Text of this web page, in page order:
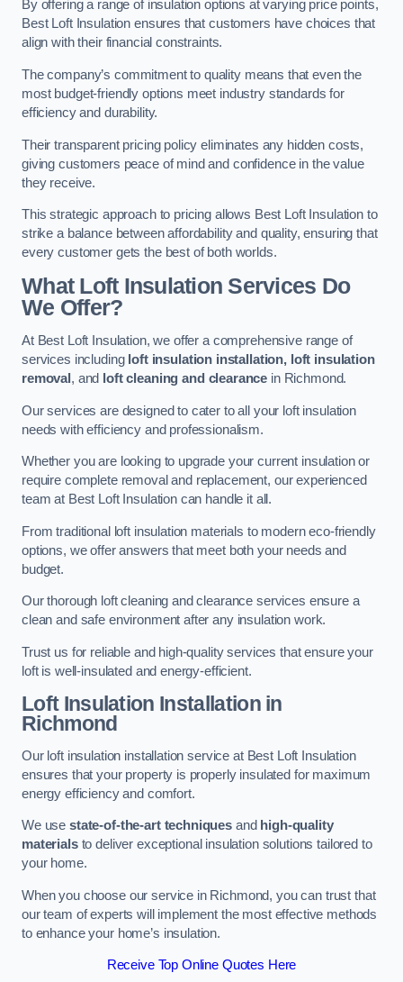
By offering a range of insulation options at varying price points,
Best Loft Insulation ensures that customers have choices that
align with their financial constraints.
The company’s commitment to quality means that even the
most budget-friendly options meet industry standards for
efficiency and durability.
Their transparent pricing policy eliminates any hidden costs,
giving customers peace of mind and confidence in the value
they receive.
This strategic approach to pricing allows Best Loft Insulation to
strike a balance between affordability and quality, ensuring that
every customer gets the best of both worlds.
What Loft Insulation Services Do
We Offer?
At Best Loft Insulation, we offer a comprehensive range of
services including loft insulation installation, loft insulation
removal , and loft cleaning and clearance in Richmond.
Our services are designed to cater to all your loft insulation
needs with efficiency and professionalism.
Whether you are looking to upgrade your current insulation or
require complete removal and replacement, our experienced
team at Best Loft Insulation can handle it all.
From traditional loft insulation materials to modern eco-friendly
options, we offer answers that meet both your needs and
budget.
Our thorough loft cleaning and clearance services ensure a
clean and safe environment after any insulation work.
Trust us for reliable and high-quality services that ensure your
loft is well-insulated and energy-efficient.
Loft Insulation Installation in
Richmond
Our loft insulation installation service at Best Loft Insulation
ensures that your property is properly insulated for maximum
energy efficiency and comfort.
We use state-of-the-art techniques and high-quality
materialsto deliver exceptional insulation solutions tailored to
your home.
When you choose our service in Richmond, you can trust that
our team of experts will implement the most effective methods
to enhance your home’s insulation.
Receive Top Online Quotes Here